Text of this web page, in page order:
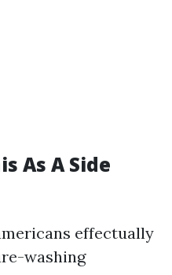
As A Side
effectually
washing